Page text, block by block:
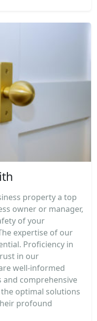
property a top
owner or manager,
of your
expertise of our
Proficiency in
in our
well-informed
and comprehensive
optimal solutions
profound